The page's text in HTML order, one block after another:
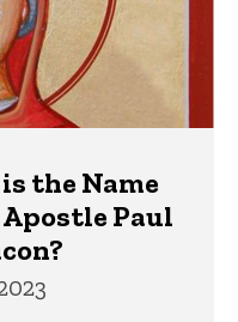
the Name
Paul